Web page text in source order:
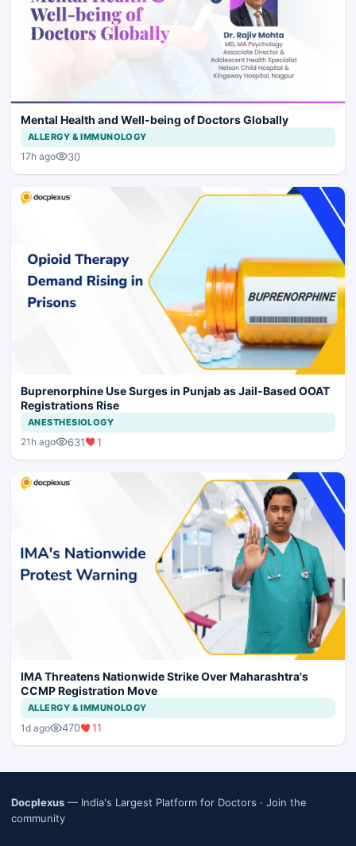
Mental Health and Well-being of Doctors Globally
ALLERGY & IMMUNOLOGY
17h ago 30
Buprenorphine Use Surges in Punjab as Jail-Based OOAT
Registrations Rise
ANESTHESIOLOGY
21h ago 631 1
IMA Threatens Nationwide Strike Over Maharashtra's
CCMP Registration Move
ALLERGY & IMMUNOLOGY
1d ago 470 11
Docplexus — India's Largest Platform for Doctors · Join the
community